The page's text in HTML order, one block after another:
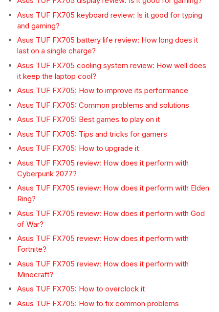
Asus TUF FX705 keyboard review: Is it good for typing
and gaming?
Asus TUF FX705 battery life review: How long does it
last on a single charge?
Asus TUF FX705 cooling system review: How well does
it keep the laptop cool?
Asus TUF FX705: How to improve its performance
Asus TUF FX705: Common problems and solutions
Asus TUF FX705: Best games to play on it
Asus TUF FX705: Tips and tricks for gamers
Asus TUF FX705: How to upgrade it
Asus TUF FX705 review: How does it perform with
Cyberpunk 2077?
Asus TUF FX705 review: How does it perform with Elden
Ring?
Asus TUF FX705 review: How does it perform with God
of War?
Asus TUF FX705 review: How does it perform with
Fortnite?
Asus TUF FX705 review: How does it perform with
Minecraft?
Asus TUF FX705: How to overclock it
Asus TUF FX705: How to fix common problems